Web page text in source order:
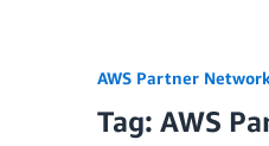
AWS Partner
Tag: AWS